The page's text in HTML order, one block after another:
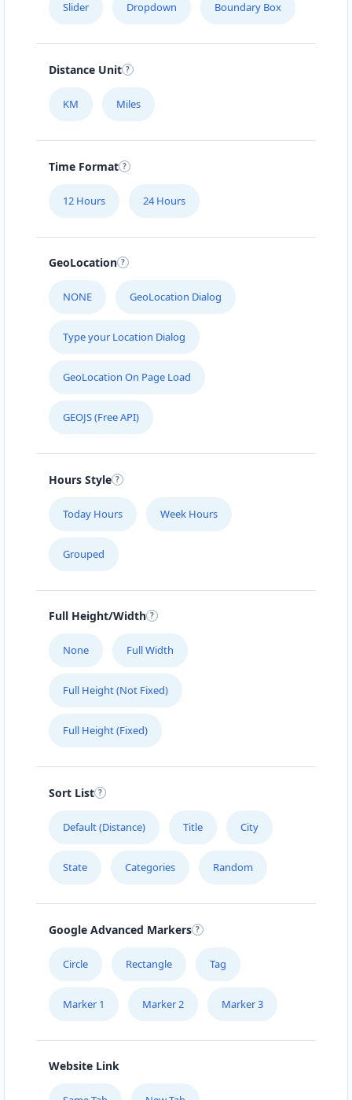
Slider Dropdown Boundary Box
Distance Unit
KM Miles
Time Format
12 Hours 24 Hours
GeoLocation
NONE GeoLocation Dialog
Type your Location Dialog
GeoLocation On Page Load
GEOJS (Free API)
Hours Style
Today Hours Week Hours
Grouped
Full Height/Width
None Full Width
Full Height (Not Fixed)
Full Height (Fixed)
Sort List
Default (Distance) Title City
State Categories Random
Google Advanced Markers
Circle Rectangle Tag
Marker 1 Marker 2 Marker 3
Website Link